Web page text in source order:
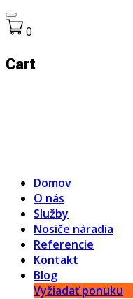
0
Cart
Domov
O nás
Služby
Nosiče náradia
Referencie
Kontakt
Blog
Vyžiadať ponuku